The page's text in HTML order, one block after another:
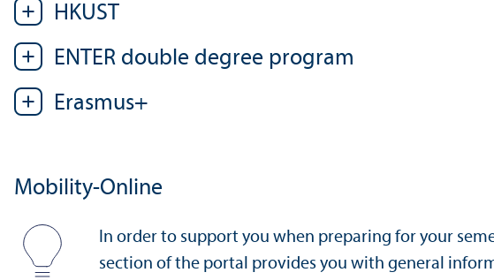
HKUST
ENTER double degree program
Erasmus+
Mobility-Online
In order to support you when preparing for your
section of the portal provides you with general